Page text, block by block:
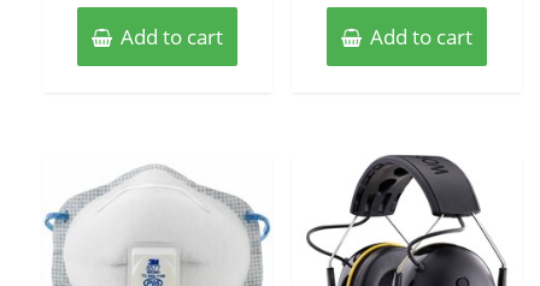
Add to cart Add to cart